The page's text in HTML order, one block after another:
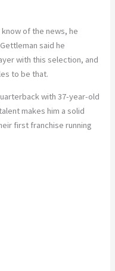
of the news, he
said he
with this selection, and
to be that.
with 37-year-old
makes him a solid
first franchise running